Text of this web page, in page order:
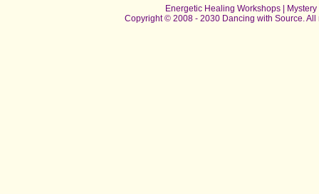
Energetic Healing Workshops |
Copyright © 2008 - 2030 Dancing with Source.